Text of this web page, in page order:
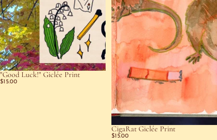
"Good Luck!" Giclée Print
$15.00
CigaRat Giclée Print
$15.00